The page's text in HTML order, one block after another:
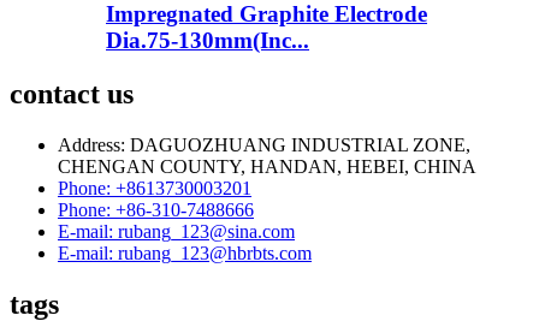
Impregnated Graphite Electrode
Dia.75-130mm(Inc...
contact us
Address: DAGUOZHUANG INDUSTRIAL ZONE,
CHENGAN COUNTY, HANDAN, HEBEI, CHINA
Phone: +8613730003201
Phone: +86-310-7488666
E-mail: rubang_123@sina.com
E-mail: rubang_123@hbrbts.com
tags